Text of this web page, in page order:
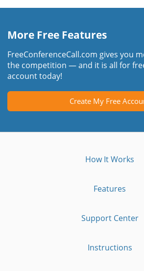
More Free Features
FreeConferenceCall.com gives you
the competition — and it is all for
account today!
Create My Free
How It Works
Features
Support Center
Instructions